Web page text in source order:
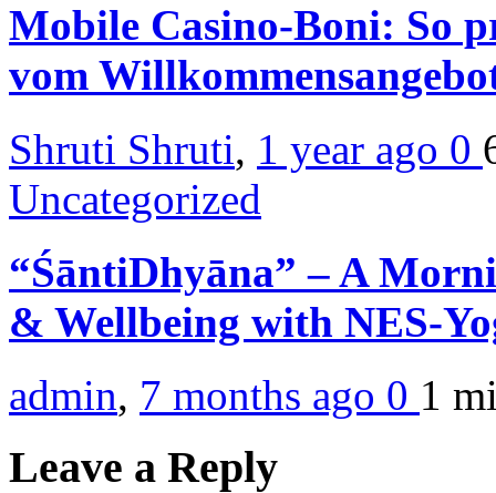
Mobile Casino-Boni: So
vom
Shruti Shruti, 1 year ago 0
Uncategorized
“ŚāntiDhyāna” – A
& Wellbeing with NES-
admin, 7 months ago 0 1
Leave a Reply